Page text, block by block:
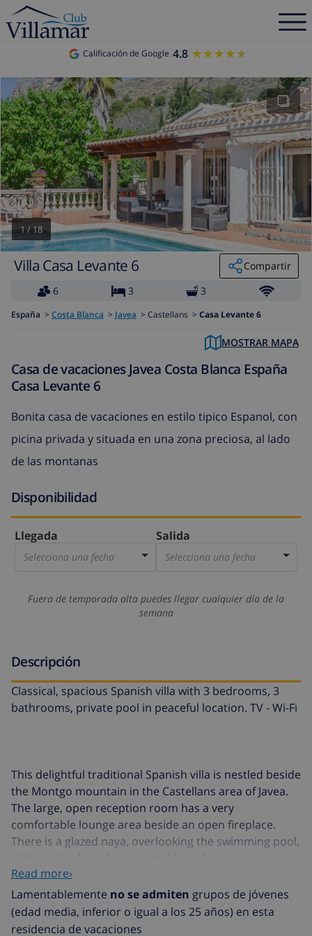
Calificación de Google 4.8 ★★★★★
★★★★★
1 / 18
Villa Casa Levante 6
Compartir
6
3 3
España > Costa Blanca > Javea > Castellans > Casa Levante 6
MOSTRAR MAPA
Casa de vacaciones Javea Costa Blanca España
Casa Levante 6
Bonita casa de vacaciones en estilo tipico Espanol, con
picina privada y situada en una zona preciosa, al lado
de las montanas
Disponibilidad
Llegada
Selecciona una fecha
Salida
Selecciona una fecha
Fuera de temporada alta puedes llegar cualquier día de la
semana
Descripción
Classical, spacious Spanish villa with 3 bedrooms, 3
bathrooms, private pool in peaceful location. TV - Wi-Fi
This delightful traditional Spanish villa is nestled beside
the Montgo mountain in the Castellans area of Javea.
The large, open reception room has a very
comfortable lounge area beside an open fireplace.
There is a glazed naya, overlooking the swimming pool,
with seating for relaxing, watching television or
perhaps playing cards. On the right-hand side of this
beautiful entrance room two steps lead up to the
dining area and a door to the spacious kitchen. The
furnishings reflect the owners love of art and travel.
Read more›
Lamentablemente no se admiten grupos de jóvenes
(edad media, inferior o igual a los 25 años) en esta
residencia de vacaciones